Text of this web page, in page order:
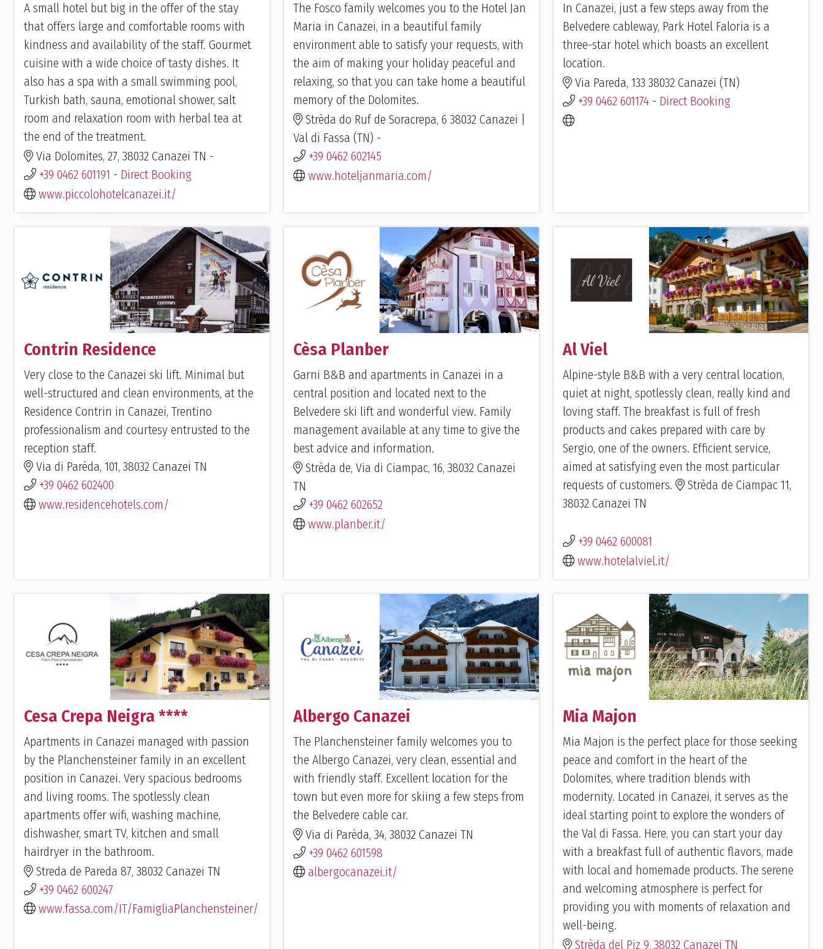
A small hotel but big in the offer of the stay
that offers large and comfortable rooms with
kindness and availability of the staff. Gourmet
cuisine with a wide choice of tasty dishes. It
also has a spa with a small swimming pool,
Turkish bath, sauna, emotional shower, salt
room and relaxation room with herbal tea at
the end of the treatment.
Via Dolomites, 27, 38032 Canazei TN -
+39 0462 601191 - Direct Booking
www.piccolohotelcanazei.it/
The Fosco family welcomes you to the Hotel Jan
Maria in Canazei, in a beautiful family
environment able to satisfy your requests, with
the aim of making your holiday peaceful and
relaxing, so that you can take home a beautiful
memory of the Dolomites.
Strèda do Ruf de Soracrepa, 6 38032 Canazei |
Val di Fassa (TN) -
+39 0462 602145
www.hoteljanmaria.com/
In Canazei, just a few steps away from the
Belvedere cableway, Park Hotel Faloria is a
three-star hotel which boasts an excellent
location.
Via Pareda, 133 38032 Canazei (TN)
+39 0462 601174 - Direct Booking
Contrin Residence
Very close to the Canazei ski lift. Minimal but
well-structured and clean environments, at the
Residence Contrin in Canazei, Trentino
professionalism and courtesy entrusted to the
reception staff.
Via di Parèda, 101, 38032 Canazei TN
+39 0462 602400
www.residencehotels.com/
Cèsa Planber
Garni B&B and apartments in Canazei in a
central position and located next to the
Belvedere ski lift and wonderful view. Family
management available at any time to give the
best advice and information.
Strèda de, Via di Ciampac, 16, 38032 Canazei
TN
+39 0462 602652
www.planber.it/
Al Viel
Alpine-style B&B with a very central location,
quiet at night, spotlessly clean, really kind and
loving staff. The breakfast is full of fresh
products and cakes prepared with care by
Sergio, one of the owners. Efficient service,
aimed at satisfying even the most particular
requests of customers.
Strèda de Ciampac 11,
38032 Canazei TN
+39 0462 600081
www.hotelalviel.it/
Cesa Crepa Neigra ****
Apartments in Canazei managed with passion
by the Planchensteiner family in an excellent
position in Canazei. Very spacious bedrooms
and living rooms. The spotlessly clean
apartments offer wifi, washing machine,
dishwasher, smart TV, kitchen and small
hairdryer in the bathroom.
Streda de Pareda 87, 38032 Canazei TN
+39 0462 600247
www.fassa.com/IT/FamigliaPlanchensteiner/
Albergo Canazei
The Planchensteiner family welcomes you to
the Albergo Canazei, very clean, essential and
with friendly staff. Excellent location for the
town but even more for skiing a few steps from
the Belvedere cable car.
Via di Parèda, 34, 38032 Canazei TN
+39 0462 601598
albergocanazei.it/
Mia Majon
Mia Majon is the perfect place for those seeking
peace and comfort in the heart of the
Dolomites, where tradition blends with
modernity. Located in Canazei, it serves as the
ideal starting point to explore the wonders of
the Val di Fassa. Here, you can start your day
with a breakfast full of authentic flavors, made
with local and homemade products. The serene
and welcoming atmosphere is perfect for
providing you with moments of relaxation and
well-being.
Strèda del Piz 9, 38032 Canazei TN